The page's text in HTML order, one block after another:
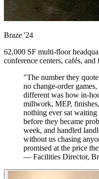
Braze '24
62,000 SF multi-floor
conference centers, cafés,
"The number they
no change-order
different was how in-
millwork, MEP,
nothing ever sat waiting
before they became
week, and handled
without us chasing
promised at the price
— Facilities Director,